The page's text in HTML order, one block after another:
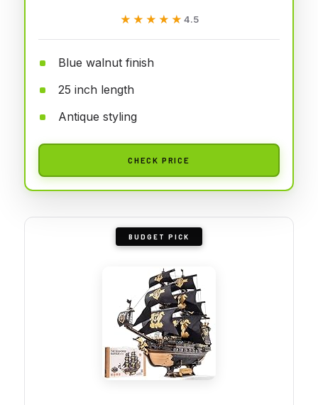
★★★★★
★★★★★ 4.5
Blue walnut finish
25 inch length
Antique styling
CHECK PRICE
BUDGET PICK